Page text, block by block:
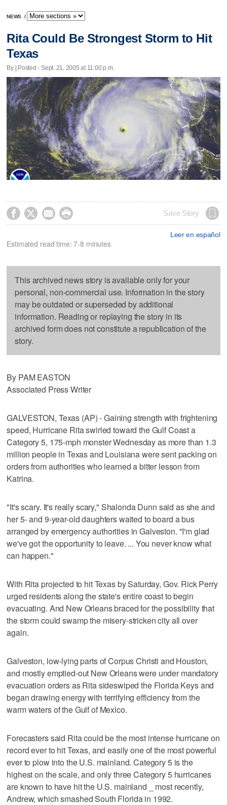
NEWS /
Rita Could Be Strongest Storm to Hit
Texas
By | Posted - Sept. 21, 2005 at 11:00 p.m.
    Save Story
Leer en español
Estimated read time: 7-8 minutes
This archived news story is available only for your
personal, non-commercial use. Information in the story
may be outdated or superseded by additional
information. Reading or replaying the story in its
archived form does not constitute a republication of the
story.
By PAM EASTON
Associated Press Writer
GALVESTON, Texas (AP) - Gaining strength with frightening
speed, Hurricane Rita swirled toward the Gulf Coast a
Category 5, 175-mph monster Wednesday as more than 1.3
million people in Texas and Louisiana were sent packing on
orders from authorities who learned a bitter lesson from
Katrina.
"It's scary. It's really scary," Shalonda Dunn said as she and
her 5- and 9-year-old daughters waited to board a bus
arranged by emergency authorities in Galveston. "I'm glad
we've got the opportunity to leave. ... You never know what
can happen."
With Rita projected to hit Texas by Saturday, Gov. Rick Perry
urged residents along the state's entire coast to begin
evacuating. And New Orleans braced for the possibility that
the storm could swamp the misery-stricken city all over
again.
Galveston, low-lying parts of Corpus Christi and Houston,
and mostly emptied-out New Orleans were under mandatory
evacuation orders as Rita sideswiped the Florida Keys and
began drawing energy with terrifying efficiency from the
warm waters of the Gulf of Mexico.
Forecasters said Rita could be the most intense hurricane on
record ever to hit Texas, and easily one of the most powerful
ever to plow into the U.S. mainland. Category 5 is the
highest on the scale, and only three Category 5 hurricanes
are known to have hit the U.S. mainland _ most recently,
Andrew, which smashed South Florida in 1992.